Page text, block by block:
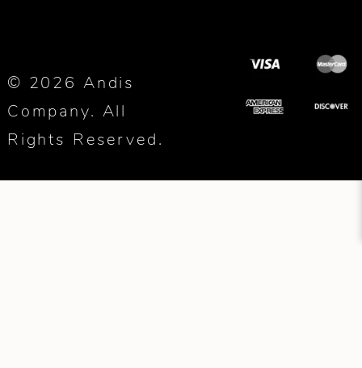
© 2026 Andis
Company. All
Rights Reserved.